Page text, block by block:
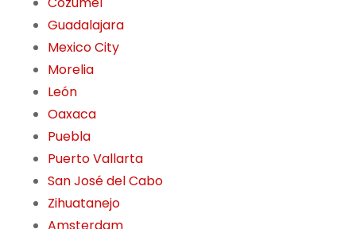
Guadalajara
Mexico City
Morelia
León
Oaxaca
Puebla
Puerto Vallarta
San José del Cabo
Zihuatanejo